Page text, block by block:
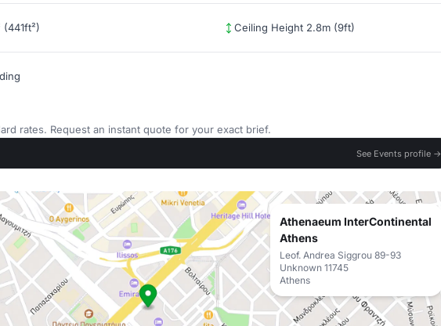
(441ft²) Ceiling Height 2.8m (9ft)
rates. Request an instant quote for your exact brief.
See Events profile →
Athenaeum InterContinental
Athens
Leof. Andrea Siggrou 89-93
Unknown 11745
Athens